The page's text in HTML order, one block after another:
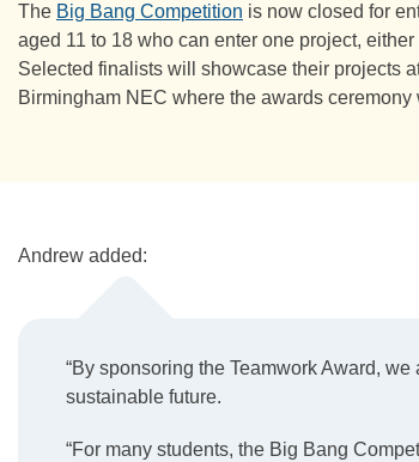
The Big Bang Competition is now closed for
aged 11 to 18 who can enter one project,
Selected finalists will showcase their projects
Birmingham NEC where the awards
Andrew added:
“By sponsoring the Teamwork Award,
sustainable future.
“For many students, the Big Bang